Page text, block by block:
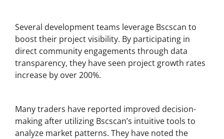
Several development teams leverage Bscscan to
boost their project visibility. By participating in
direct community engagements through data
transparency, they have seen project growth rates
increase by over 200%.
Many traders have reported improved decision-
making after utilizing Bscscan’s intuitive tools to
analyze market patterns. They have noted the